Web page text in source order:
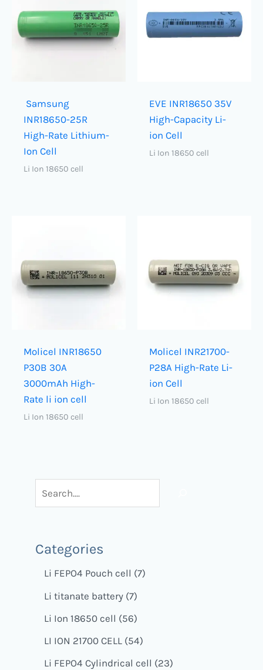
Samsung
INR18650-25R
High-Rate Lithium-
Ion Cell
Li Ion 18650 cell
EVE INR18650 35V
High-Capacity Li-
ion Cell
Li Ion 18650 cell
Molicel INR18650
P30B 30A
3000mAh High-
Rate li ion cell
Li Ion 18650 cell
Molicel INR21700-
P28A High-Rate Li-
ion Cell
Li Ion 18650 cell
Categories
Li FEPO4 Pouch cell 7
Li titanate battery 7
Li Ion 18650 cell
56
LI ION 21700 CELL 54
Li FEPO4 Cylindrical cell
23